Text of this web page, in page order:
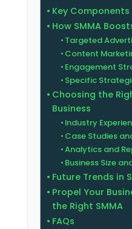
Key Components
How SMMA
Targeted
Content
Engagement
Specific
Choosing the
Business
Industry
Case Studies
Analytics and
Business Size
Future Trends in
Propel Your
the Right SMMA
FAQs